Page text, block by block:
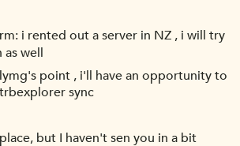
i rented out a server in NZ , i will try
well
point , i'll have an opportunity to
sync
but I haven't sen you in a bit